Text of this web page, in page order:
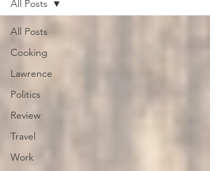
All Posts
Cooking
Lawrence
Politics
Review
Travel
Work
All Posts